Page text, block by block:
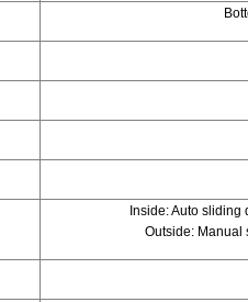
Inside: Auto
Outside: Manual